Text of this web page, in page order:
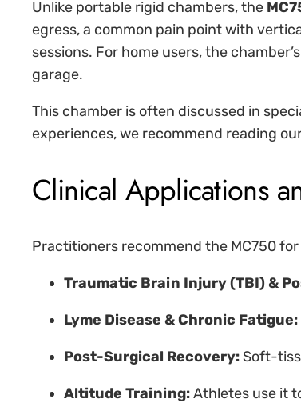
Unlike portable rigid chambers, the
egress, a common pain point with
sessions. For home users, the
garage.
This chamber is often discussed in
experiences, we recommend reading
Clinical Applications
Practitioners recommend the MC750
Traumatic Brain Injury (TBI) &
Lyme Disease & Chronic Fatigue:
Post-Surgical Recovery: Soft-
Altitude Training:Athletes use it